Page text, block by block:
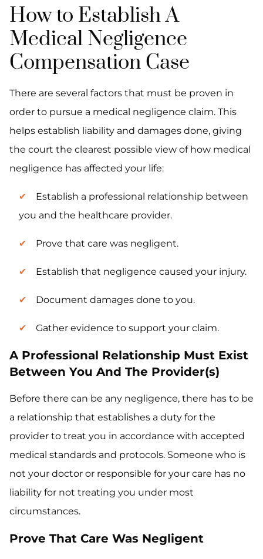
How to Establish A
Medical Negligence
Compensation Case
There are several factors that must be proven in
order to pursue a medical negligence claim. This
helps establish liability and damages done, giving
the court the clearest possible view of how medical
negligence has affected your life:
Establish a professional relationship between
you and the healthcare provider.
Prove that care was negligent.
Establish that negligence caused your injury.
Document damages done to you.
Gather evidence to support your claim.
A Professional Relationship Must Exist
Between You And The Provider(s)
Before there can be any negligence, there has to be
a relationship that establishes a duty for the
provider to treat you in accordance with accepted
medical standards and protocols. Someone who is
not your doctor or responsible for your care has no
liability for not treating you under most
circumstances.
Prove That Care Was Negligent